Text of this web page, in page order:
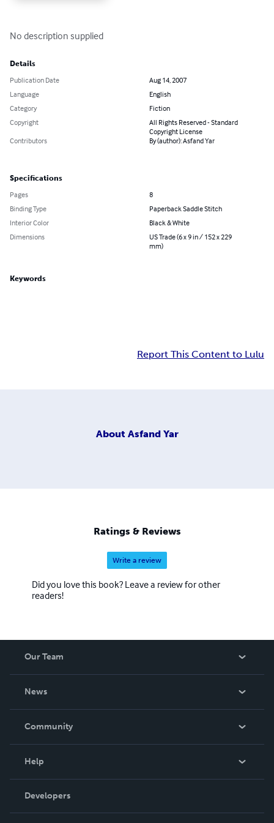
No description supplied
Details
Publication Date
Aug 14, 2007
Language
English
Category
Fiction
Copyright
All Rights Reserved - Standard
Copyright License
Contributors
By (author): Asfand Yar
Specifications
Pages
8
Binding Type
Paperback Saddle Stitch
Interior Color
Black & White
Dimensions
US Trade (6 x 9 in / 152 x 229
mm)
Keywords
Report This Content to Lulu
About Asfand Yar
Ratings & Reviews
Write a review
Did you love this book? Leave a review for other
readers!
Our Team
News
In The News
Community
Podcast
Help
Order Lookup
Knowledge Base
Developers